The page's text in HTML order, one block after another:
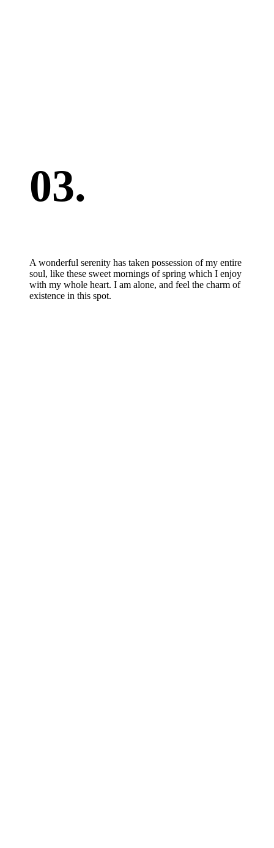
03.
A wonderful serenity has taken possession of my entire
soul, like these sweet mornings of spring which I enjoy
with my whole heart. I am alone, and feel the charm of
existence in this spot.